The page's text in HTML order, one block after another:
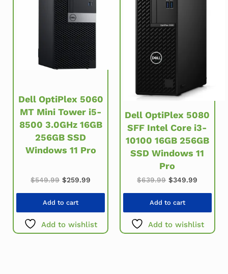
Dell OptiPlex 5060
MT Mini Tower i5-
8500 3.0GHz 16GB
256GB SSD
Windows 11 Pro
$549.99 Original price was: $549.99.
$259.99 Current price is: $259.99.
Add to cart
Add to wishlist
Dell OptiPlex 5080
SFF Intel Core i3-
10100 16GB 256GB
SSD Windows 11
Pro
$639.99 Original price
$349.99
Add to cart
Add to wishlist